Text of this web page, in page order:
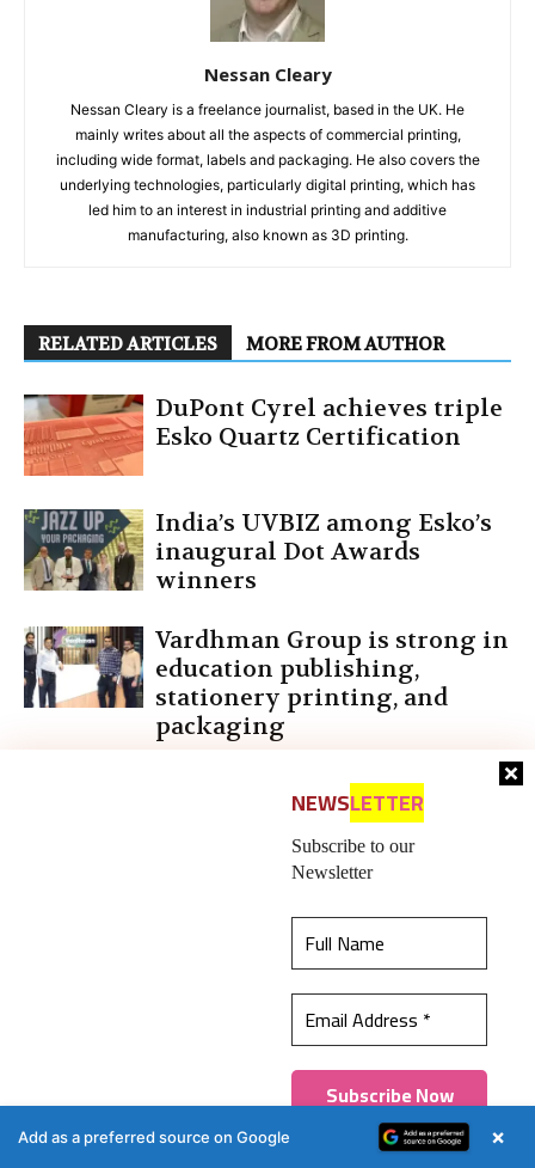
best experience on our website.Learn more
Got it!
NEWSLETTER
Subscribe to our
Newsletter
Nessan Cleary
Nessan Cleary is a freelance journalist, based in the UK. He
mainly writes about all the aspects of commercial printing,
including wide format, labels and packaging. He also covers the
underlying technologies, particularly digital printing, which has
led him to an interest in industrial printing and additive
manufacturing, also known as 3D printing.
RELATED ARTICLES MORE FROM AUTHOR
DuPont Cyrel achieves triple
Esko Quartz Certification
India’s UVBIZ among Esko’s
inaugural Dot Awards
winners
Vardhman Group is strong in
education publishing,
stationery printing, and
packaging
Add as a preferred source on Google ×